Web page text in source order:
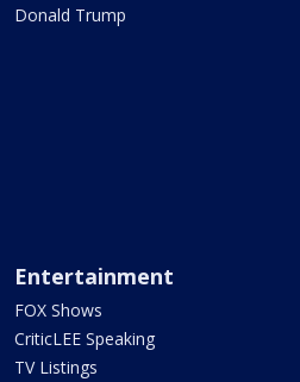
Donald Trump
Entertainment
FOX Shows
CriticLEE Speaking
TV Listings